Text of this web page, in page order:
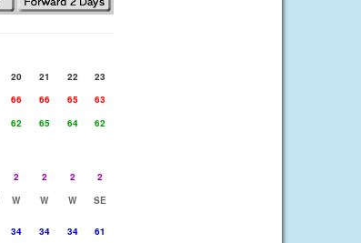
20 21 22
23
66 66 65
63
62 65 64
62
2 2 2
2
W W W
SE
34 34 34
61